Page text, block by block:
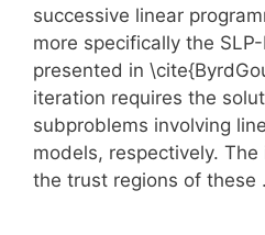
successive linear
more specifically the
presented in
iteration requires the
subproblems involving
models, respectively.
the trust regions of these